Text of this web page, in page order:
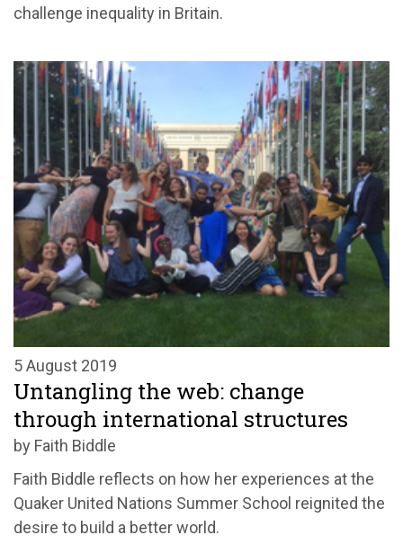
challenge inequality in Britain.
5 August 2019
Untangling the web: change
through international structures
by Faith Biddle
Faith Biddle reflects on how her experiences at the
Quaker United Nations Summer School reignited the
desire to build a better world.